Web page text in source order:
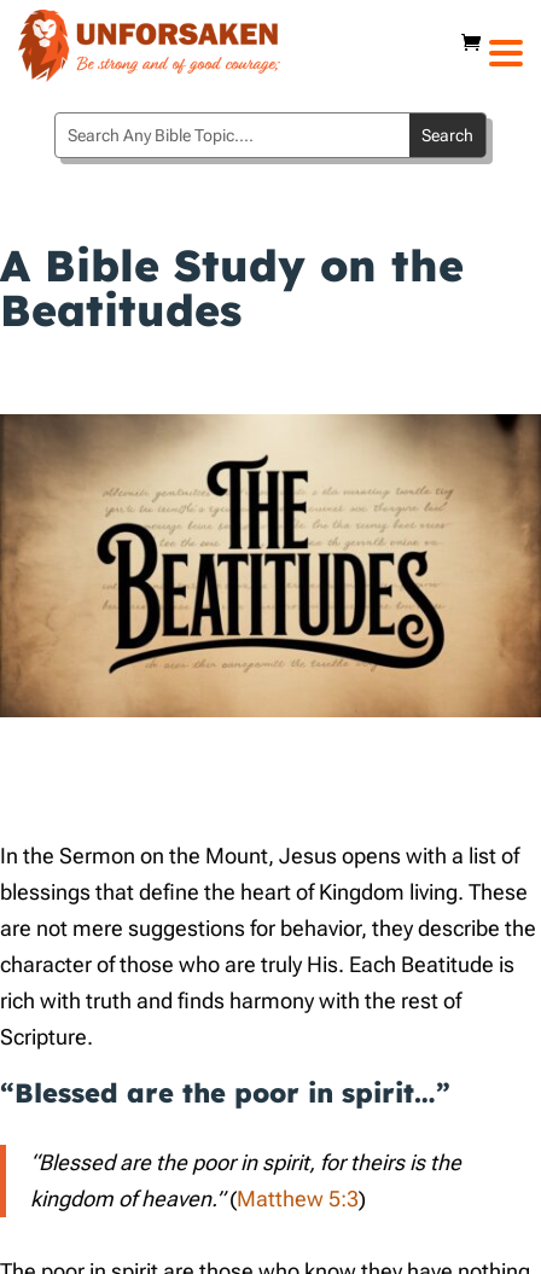
A Bible Study on the
Beatitudes
In the Sermon on the Mount, Jesus opens with a list of
blessings that define the heart of Kingdom living. These
are not mere suggestions for behavior, they describe the
character of those who are truly His. Each Beatitude is
rich with truth and finds harmony with the rest of
Scripture.
“Blessed are the poor in spirit…”
“Blessed are the poor in spirit, for theirs is the
kingdom of heaven.”(Matthew 5:3)